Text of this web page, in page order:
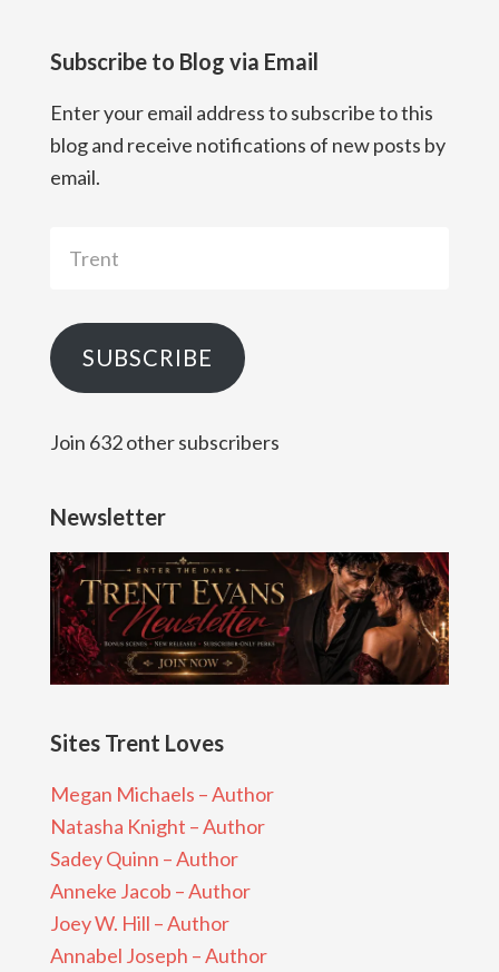
Subscribe to Blog via Email
Enter your email address to subscribe to this
blog and receive notifications of new posts by
email.
SUBSCRIBE
Join 632 other subscribers
Newsletter
Sites Trent Loves
Megan Michaels – Author
Natasha Knight – Author
Sadey Quinn – Author
Anneke Jacob – Author
Joey W. Hill – Author
Annabel Joseph – Author